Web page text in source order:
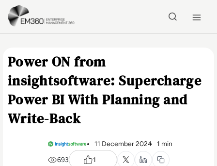
Skip to main content
Power ON from
insightsoftware: Supercharge
Power BI With Planning and
Write-Back
11 December 2024
1 min
693
1